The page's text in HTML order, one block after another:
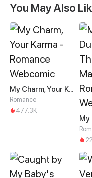
You May Also
My Charm, Your Karma
Romance
477.3K